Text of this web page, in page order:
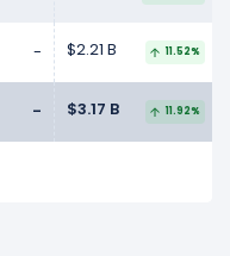
- $2.21 B 11.52%
- $3.17 B 11.92%